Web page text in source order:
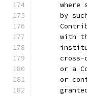
where
by
with
cross-
or a
or